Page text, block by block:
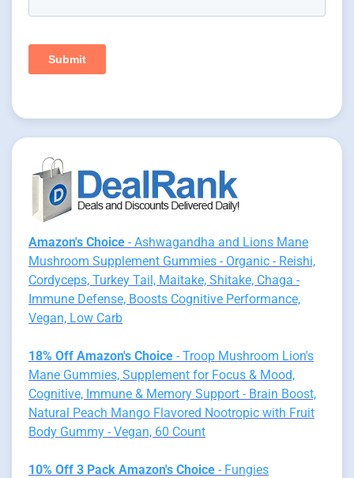
Amazon's Choice - Ashwagandha and Lions Mane
Mushroom Supplement Gummies - Organic - Reishi,
Cordyceps, Turkey Tail, Maitake, Shitake, Chaga -
Immune Defense, Boosts Cognitive Performance,
Vegan, Low Carb
18% Off Amazon's Choice - Troop Mushroom Lion's
Mane Gummies, Supplement for Focus & Mood,
Cognitive, Immune & Memory Support - Brain Boost,
Natural Peach Mango Flavored Nootropic with Fruit
Body Gummy - Vegan, 60 Count
10% Off 3 Pack Amazon's Choice - Fungies